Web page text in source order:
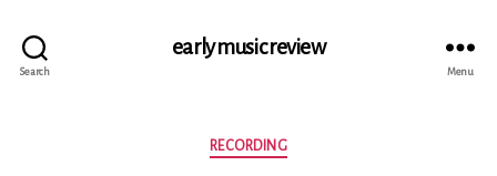
Search
early music review
Menu
Categories
RECORDING